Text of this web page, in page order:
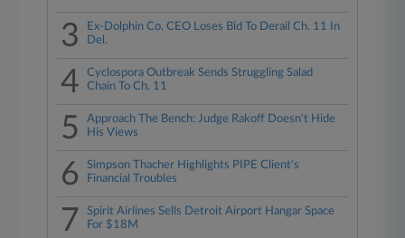
3
Ex-Dolphin Co. CEO Loses Bid To Derail Ch. 11 In
Del.
4
Cyclospora Outbreak Sends Struggling Salad
Chain To Ch. 11
5
Approach The Bench: Judge Rakoff Doesn't Hide
His Views
6
Simpson Thacher Highlights PIPE Client's
Financial Troubles
7
Spirit Airlines Sells Detroit Airport Hangar Space
For $18M